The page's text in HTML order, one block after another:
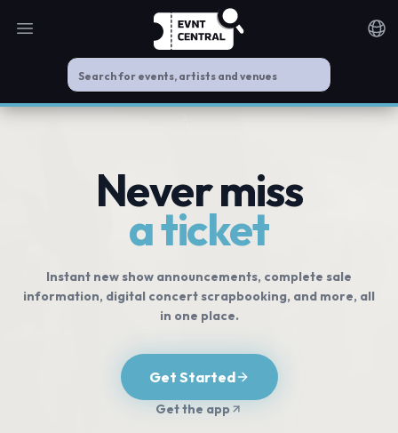
Open main menu
Never miss
a ticket
Instant new show announcements, complete sale
information, digital concert scrapbooking, and more, all
in one place.
Get Started
Get the app